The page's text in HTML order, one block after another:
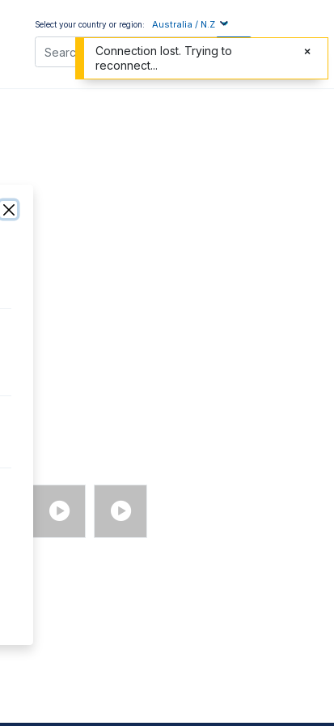
Select your country or region: Australia / N.Z
Connection lost. Trying to
reconnect...